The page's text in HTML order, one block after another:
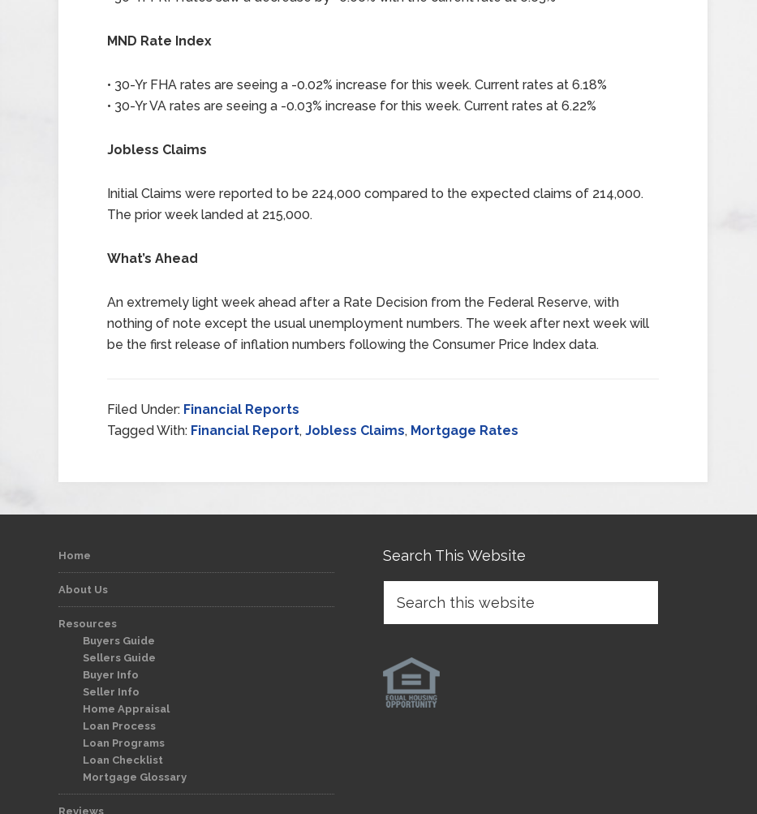
MND Rate Index
• 30-Yr FHA rates are seeing a -0.02% increase for this week. Current rates at 6.18%
• 30-Yr VA rates are seeing a -0.03% increase for this week. Current rates at 6.22%
Jobless Claims
Initial Claims were reported to be 224,000 compared to the expected claims of 214,000.
The prior week landed at 215,000.
What’s Ahead
An extremely light week ahead after a Rate Decision from the Federal Reserve, with
nothing of note except the usual unemployment numbers. The week after next week will
be the first release of inflation numbers following the Consumer Price Index data.
Filed Under: Financial Reports
Tagged With: Financial Report, Jobless Claims, Mortgage Rates
Home
About Us
Resources
Buyers Guide
Sellers Guide
Buyer Info
Seller Info
Home Appraisal
Loan Process
Loan Programs
Loan Checklist
Mortgage Glossary
Reviews
Search This Website